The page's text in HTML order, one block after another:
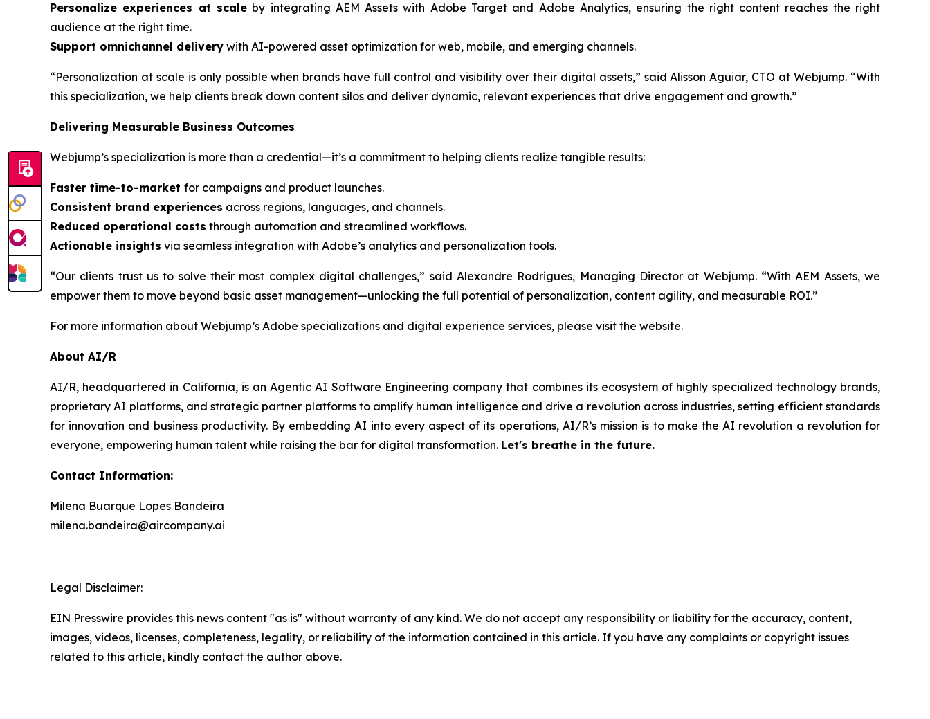
Personalize experiences at scaleby integrating AEM Assets with Adobe Target and Adobe Analytics, ensuring the right content reaches the right
audience at the right time.
Support omnichannel delivery with AI-powered asset optimization for web, mobile, and emerging channels.
“Personalization at scale is only possible when brands have full control and visibility over their digital assets,” said Alisson Aguiar, CTO at Webjump. “With
this specialization, we help clients break down content silos and deliver dynamic, relevant experiences that drive engagement and growth.”
Delivering Measurable Business Outcomes
Webjump’s specialization is more than a credential—it’s a commitment to helping clients realize tangible results:
Faster time-to-market for campaigns and product launches.
Consistent brand experiences across regions, languages, and channels.
Reduced operational costs through automation and streamlined workflows.
Actionable insights via seamless integration with Adobe’s analytics and personalization tools.
“Our clients trust us to solve their most complex digital challenges,” said Alexandre Rodrigues, Managing Director at Webjump. “With AEM Assets, we
empower them to move beyond basic asset management—unlocking the full potential of personalization, content agility, and measurable ROI.”
For more information about Webjump’s Adobe specializations and digital experience services, please visit the website.
About AI/R
AI/R, headquartered in California, is an Agentic AI Software Engineering company that combines its ecosystem of highly specialized technology brands,
proprietary AI platforms, and strategic partner platforms to amplify human intelligence and drive a revolution across industries, setting efficient standards
for innovation and business productivity. By embedding AI into every aspect of its operations, AI/R’s mission is to make the AI revolution a revolution for
everyone, empowering human talent while raising the bar for digital transformation. Let's breathe in the future.
Contact Information:
Milena Buarque Lopes Bandeira
milena.bandeira@aircompany.ai
Legal Disclaimer:
EIN Presswire provides this news content "as is" without warranty of any kind. We do not accept any responsibility or liability for the accuracy, content,
images, videos, licenses, completeness, legality, or reliability of the information contained in this article. If you have any complaints or copyright issues
related to this article, kindly contact the author above.